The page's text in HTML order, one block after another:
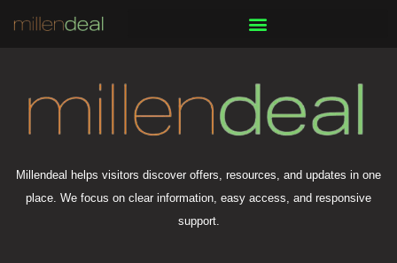
Millendeal helps visitors discover offers, resources, and updates in one
place. We focus on clear information, easy access, and responsive
support.